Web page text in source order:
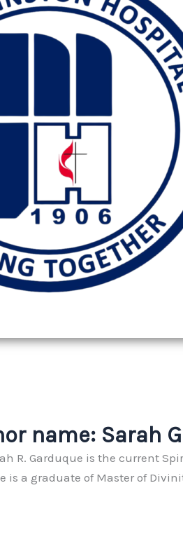
name: Sarah
R. Garduque is the current
is a graduate of Master of